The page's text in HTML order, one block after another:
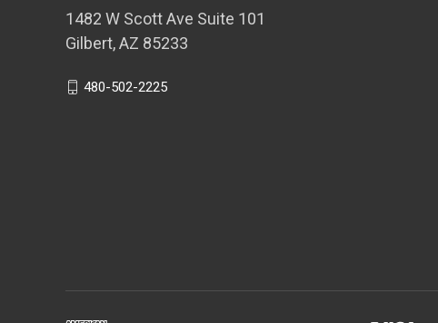
1482 W Scott Ave Suite 101
Gilbert, AZ 85233
480-502-2225